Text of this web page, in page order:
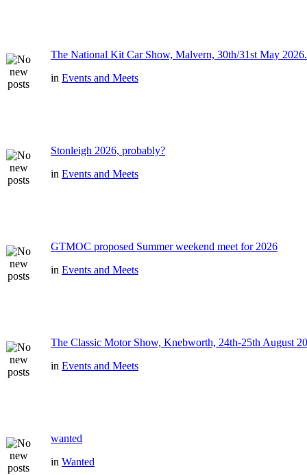
The National Kit Car Show, Malvern, 30th/31st May 2026.
in Events and Meets
Stonleigh 2026, probably?
in Events and Meets
GTMOC proposed Summer weekend meet for 2026
in Events and Meets
The Classic Motor Show, Knebworth, 24th-25th August
in Events and Meets
wanted
in Wanted